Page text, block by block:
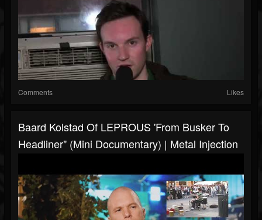
Comments Likes
Baard Kolstad Of LEPROUS 'From Busker To
Headliner" (Mini Documentary) | Metal Injection